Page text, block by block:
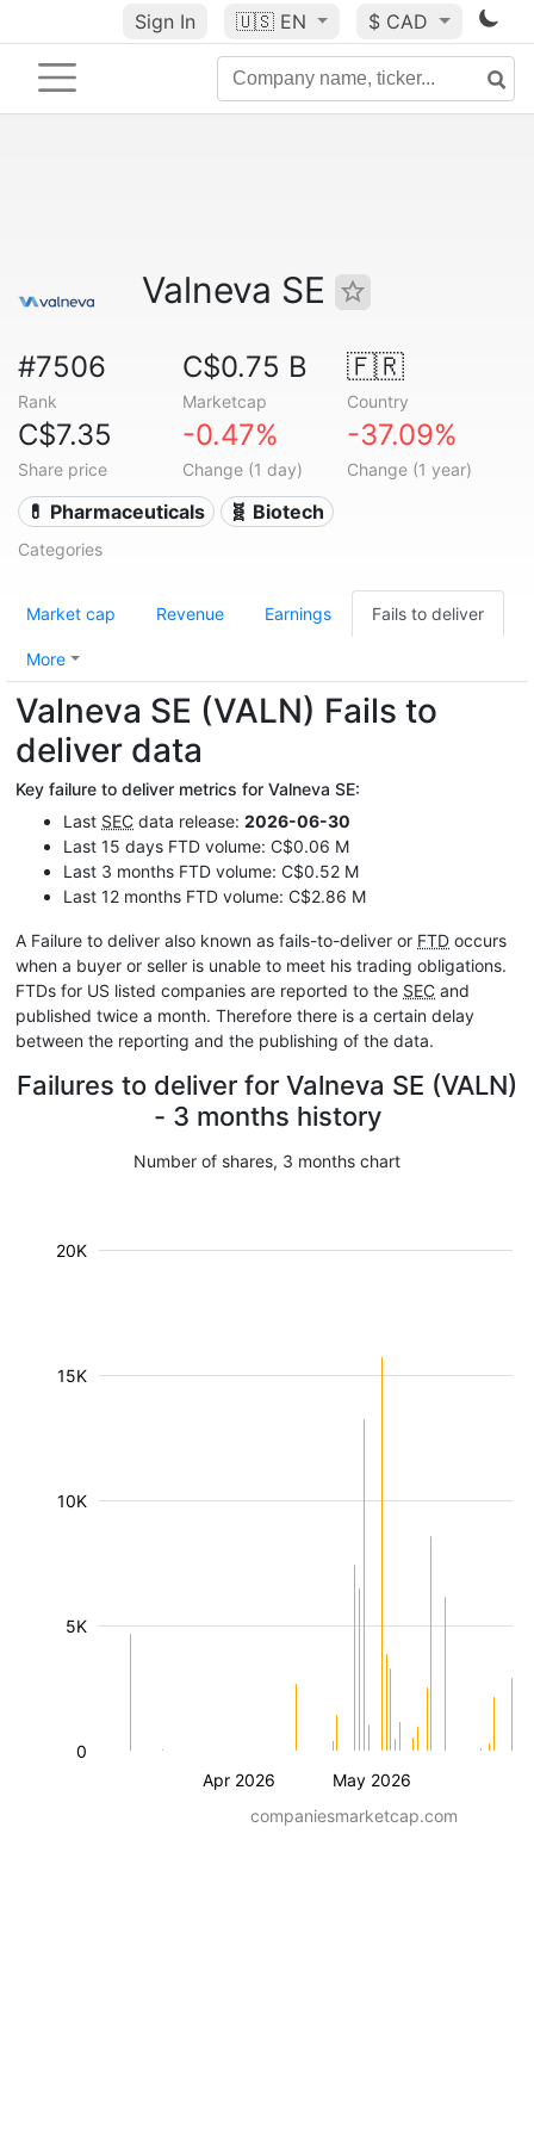
Sign In 🇺🇸 EN $ CAD
Valneva SE
#7506
Rank
C$0.75 B
Marketcap
🇫🇷
Country
C$7.35
Share price
-0.47%
Change (1 day)
-37.09%
Change (1 year)
💊 Pharmaceuticals 🧬 Biotech
Categories
Market cap Revenue Earnings Fails to deliver
More
Valneva SE (VALN) Fails to
deliver data
Key failure to deliver metrics for Valneva SE:
Last SEC data release: 2026-06-30
Last 15 days FTD volume: C$0.06 M
Last 3 months FTD volume: C$0.52 M
Last 12 months FTD volume: C$2.86 M
A Failure to deliver also known as fails-to-deliver or FTD occurs
when a buyer or seller is unable to meet his trading obligations.
FTDs for US listed companies are reported to the SEC and
published twice a month. Therefore there is a certain delay
between the reporting and the publishing of the data.
Failures to deliver for Valneva SE (VALN)
- 3 months history
Number of shares, 3 months chart
Apr 2026 May 2026
5K
10K
15K
20K
0
companiesmarketcap.com